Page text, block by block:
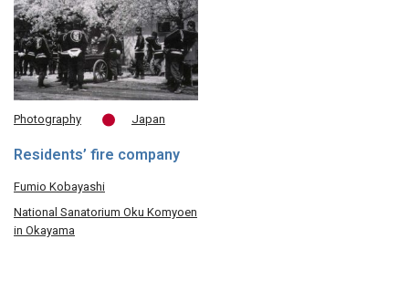
Photography Japan
Residents’ fire company
Fumio Kobayashi
National Sanatorium Oku Komyoen
in Okayama